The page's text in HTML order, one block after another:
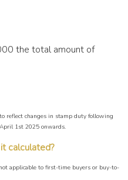
the total amount of
reflect changes in stamp duty following
1st 2025 onwards.
calculated?
applicable to first-time buyers or buy-to-